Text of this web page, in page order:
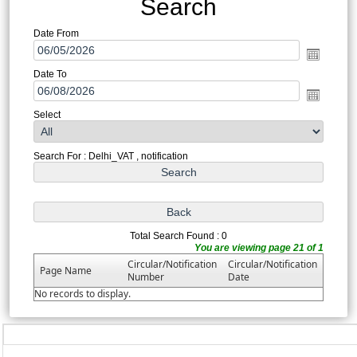
Search
Date From
Date To
Select
Search For : Delhi_VAT , notification
Total Search Found : 0
You are viewing page 21 of 1
Page Name
Circular/Notification
Number
Circular/Notification
Date
No records to display.